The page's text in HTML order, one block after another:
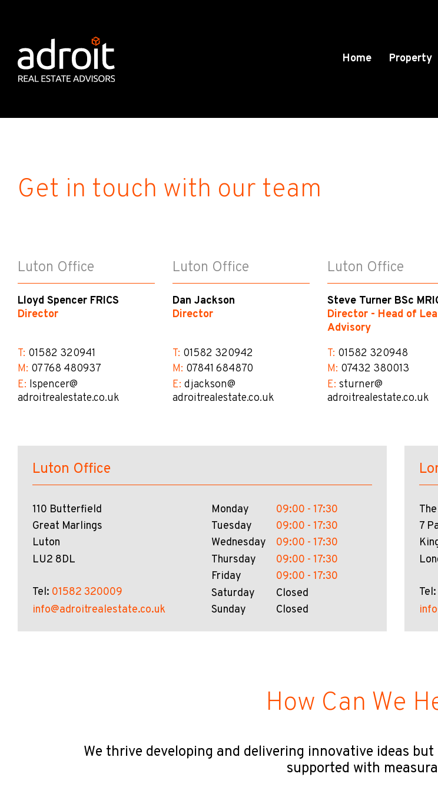
Home Property
Get in touch with our team
Luton Office
Lloyd Spencer FRICS
Director
T: 01582 320941
M: 07768 480937
E: lspencer@​
adroitrealestate.co.uk
Luton Office
Dan Jackson
Director
T: 01582 320942
M: 07841 684870
E: djackson@​
adroitrealestate.co.uk
Luton Office
Steve Turner BSc
Director - Head of
Advisory
T: 01582 320948
M: 07432 380013
E: sturner@​
adroitrealestate.co.uk
Luton Office
110 Butterfield
Great Marlings
Luton
LU2 8DL
Tel: 01582 320009
info@adroitrealestate.co.uk
Monday
09:00 - 17:30
Tuesday
09:00 - 17:30
Wednesday
09:00 - 17:30
Thursday
09:00 - 17:30
Friday
09:00 - 17:30
Saturday
Closed
Sunday
Closed
7
Tel:
How Can We
We thrive developing and delivering innovative ideas
supported with